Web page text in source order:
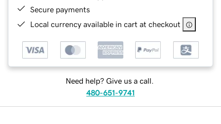
Secure payments
Local currency available in cart at checkout
Need help? Give us a call.
480-651-9741